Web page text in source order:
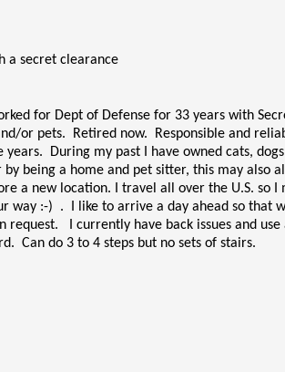
a secret clearance
for Dept of Defense for 33 years with
or pets. Retired now. Responsible and
During my past I have owned cats,
being a home and pet sitter, this may also
a new location. I travel all over the U.S. so I
way :-) . I like to arrive a day ahead so that
I currently have back issues and
Can do 3 to 4 steps but no sets of stairs.